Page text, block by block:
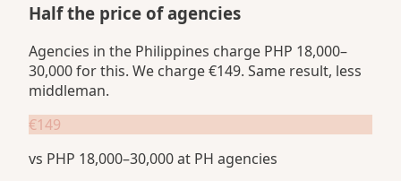
Half the price of agencies
Agencies in the Philippines charge PHP 18,000–
30,000 for this. We charge €149. Same result, less
middleman.
€149
vs PHP 18,000–30,000 at PH agencies